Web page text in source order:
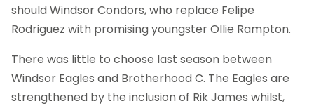
should Windsor Condors, who replace Felipe
Rodriguez with promising youngster Ollie Rampton.
There was little to choose last season between
Windsor Eagles and Brotherhood C. The Eagles are
strengthened by the inclusion of Rik James whilst,